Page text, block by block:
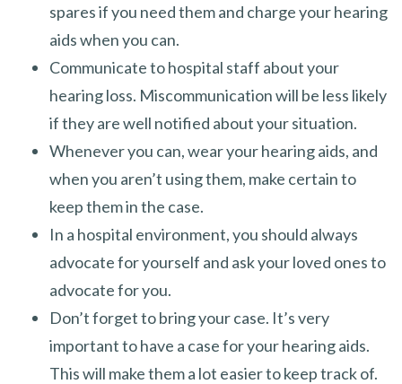
spares if you need them and charge your hearing
aids when you can.
Communicate to hospital staff about your
hearing loss. Miscommunication will be less likely
if they are well notified about your situation.
Whenever you can, wear your hearing aids, and
when you aren’t using them, make certain to
keep them in the case.
In a hospital environment, you should always
advocate for yourself and ask your loved ones to
advocate for you.
Don’t forget to bring your case. It’s very
important to have a case for your hearing aids.
This will make them a lot easier to keep track of.